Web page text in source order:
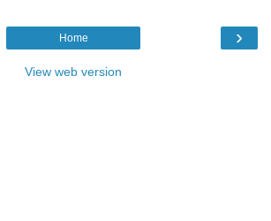
›
Home
View web version